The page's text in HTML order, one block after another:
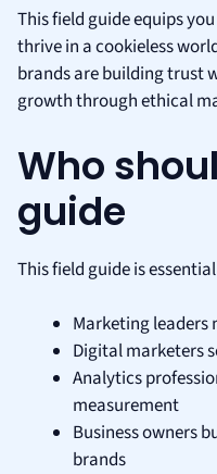
This field guide equips
thrive in a cookieless
brands are building trust
growth through ethical
Who
guide
This field guide is
Marketing
Digital marketers
Analytics
measurement
Business owners
brands